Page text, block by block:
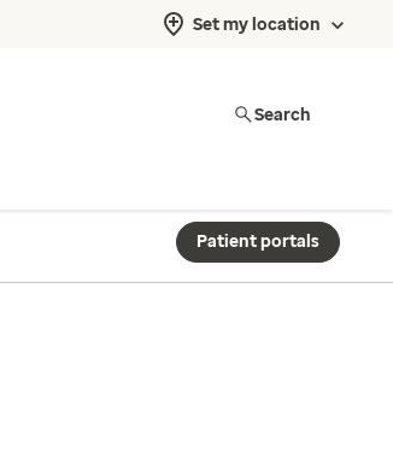
Set my location
Search
Patient portals